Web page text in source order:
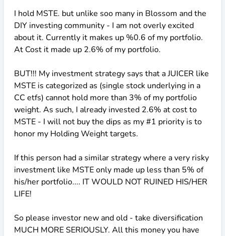
I hold MSTE. but unlike soo many in Blossom and the
DIY investing community - I am not overly excited
about it. Currently it makes up %0.6 of my portfolio.
At Cost it made up 2.6% of my portfolio.
BUT!!! My investment strategy says that a JUICER like
MSTE is categorized as (single stock underlying in a
CC etfs) cannot hold more than 3% of my portfolio
weight. As such, I already invested 2.6% at cost to
MSTE - I will not buy the dips as my #1 priority is to
honor my Holding Weight targets.
If this person had a similar strategy where a very risky
investment like MSTE only made up less than 5% of
his/her portfolio.... IT WOULD NOT RUINED HIS/HER
LIFE!
So please investor new and old - take diversification
MUCH MORE SERIOUSLY. All this money you have